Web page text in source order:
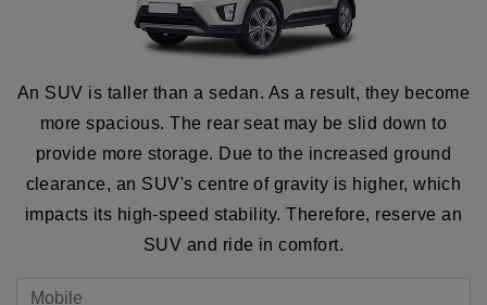
An SUV is taller than a sedan. As a result, they become
more spacious. The rear seat may be slid down to
provide more storage. Due to the increased ground
clearance, an SUV's centre of gravity is higher, which
impacts its high-speed stability. Therefore, reserve an
SUV and ride in comfort.